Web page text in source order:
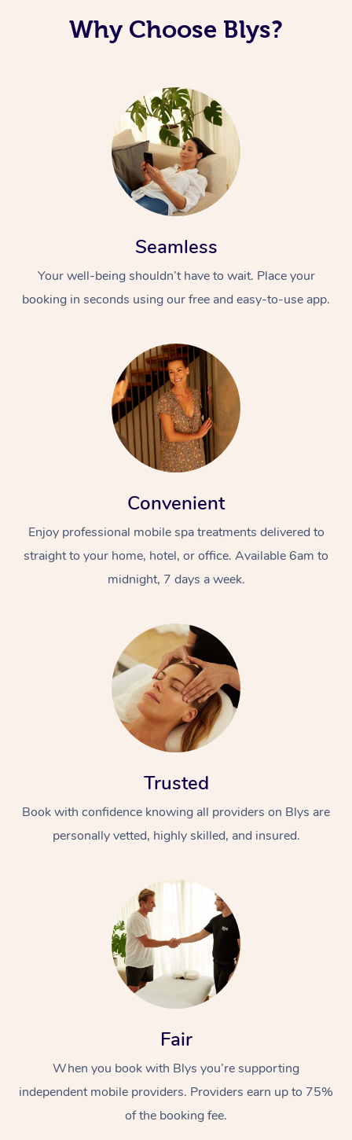
Why Choose Blys?
Seamless
Your well-being shouldn’t have to wait. Place your
booking in seconds using our free and easy-to-use app.
Convenient
Enjoy professional mobile spa treatments delivered to
straight to your home, hotel, or office. Available 6am to
midnight, 7 days a week.
Trusted
Book with confidence knowing all providers on Blys are
personally vetted, highly skilled, and insured.
Fair
When you book with Blys you’re supporting
independent mobile providers. Providers earn up to 75%
of the booking fee.
At Home
Massage
Remedial Massage
Nails
Wellness
Physiotherapy
Workplace &
Popular Occasions
Corporate Events
Popular Services
Aged Care &
Disability